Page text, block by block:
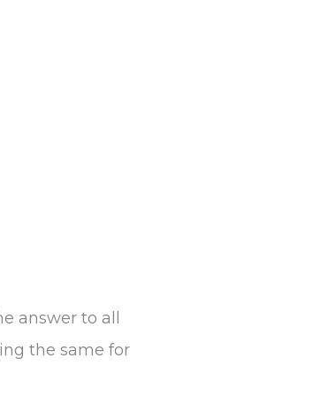
answer to all
the same for